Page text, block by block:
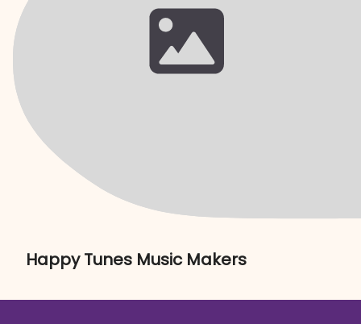
Happy Tunes Music Makers